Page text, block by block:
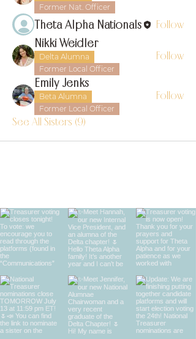
Former Nat. Officer
Theta Alpha Nationals Follow
Nikki Weidler
Delta Alumna
Former Local Officer
Follow
Emily Jenks
Beta Alumna
Former Local Officer
Follow
See All Sisters (9)